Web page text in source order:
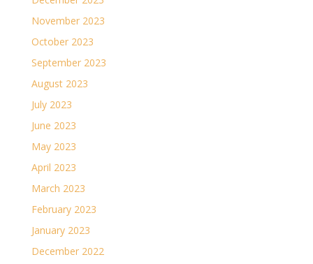
November 2023
October 2023
September 2023
August 2023
July 2023
June 2023
May 2023
April 2023
March 2023
February 2023
January 2023
December 2022